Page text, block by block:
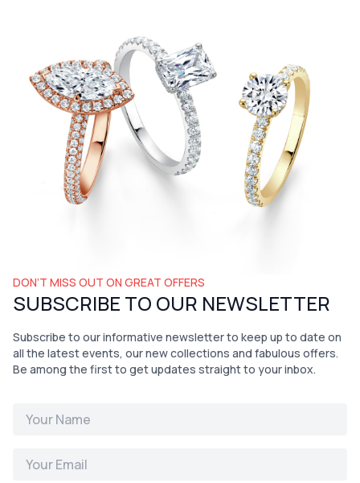
DON’T MISS OUT ON GREAT OFFERS
SUBSCRIBE TO OUR NEWSLETTER
Subscribe to our informative newsletter to keep up to date on
all the latest events, our new collections and fabulous offers.
Be among the first to get updates straight to your inbox.